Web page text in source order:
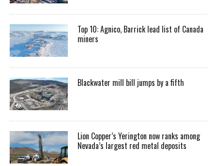
Top 10: Agnico, Barrick lead list of Canada
miners
Blackwater mill bill jumps by a fifth
Lion Copper’s Yerington now ranks among
Nevada’s largest red metal deposits